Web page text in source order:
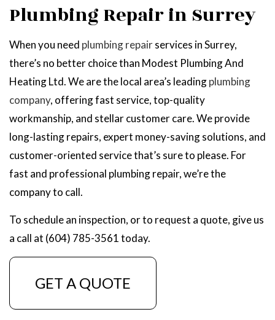
Plumbing Repair in Surrey
When you need plumbing repairservices in Surrey,
there’s no better choice than Modest Plumbing And
Heating Ltd. We are the local area’s leadingplumbing
company, offering fast service, top-quality
workmanship, and stellar customer care. We provide
long-lasting repairs, expert money-saving solutions, and
customer-oriented service that’s sure to please. For
fast and professional plumbing repair, we’re the
company to call.
To schedule an inspection, or to request a quote, give us
a call at (604) 785-3561 today.
GET A QUOTE